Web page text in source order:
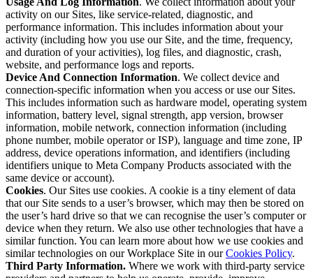
activity on our Sites, like service-related, diagnostic, and
performance information. This includes information about your
activity (including how you use our Site, and the time, frequency,
and duration of your activities), log files, and diagnostic, crash,
website, and performance logs and reports.
Device And Connection Information. We collect device and
connection-specific information when you access or use our Sites.
This includes information such as hardware model, operating system
information, battery level, signal strength, app version, browser
information, mobile network, connection information (including
phone number, mobile operator or ISP), language and time zone, IP
address, device operations information, and identifiers (including
identifiers unique to Meta Company Products associated with the
same device or account).
Cookies. Our Sites use cookies. A cookie is a tiny element of data
that our Site sends to a user’s browser, which may then be stored on
the user’s hard drive so that we can recognise the user’s computer or
device when they return. We also use other technologies that have a
similar function. You can learn more about how we use cookies and
similar technologies on our Workplace Site in ourCookies Policy.
Third Party Information. Where we work with third-party service